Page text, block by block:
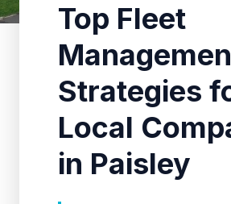
Top Fleet
Strategies
Local
in Paisley